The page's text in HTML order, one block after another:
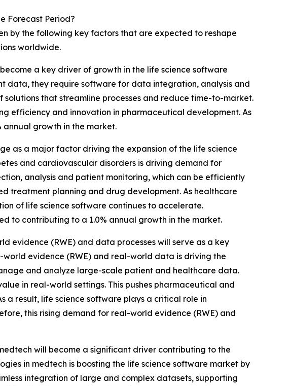
Forecast Period?
by the following key factors that are expected to reshape
worldwide.
a key driver of growth in the life science software
data, they require software for data integration, analysis and
that streamline processes and reduce time-to-market.
efficiency and innovation in pharmaceutical development. As
annual growth in the market.
as a major factor driving the expansion of the life science
and cardiovascular disorders is driving demand for
analysis and patient monitoring, which can be efficiently
treatment planning and drug development. As healthcare
of life science software continues to accelerate.
to contributing to a 1.0% annual growth in the market.
evidence (RWE) and data processes will serve as a key
evidence (RWE) and real-world data is driving the
and analyze large-scale patient and healthcare data.
in real-world settings. This pushes pharmaceutical and
a result, life science software plays a critical role in
this rising demand for real-world evidence (RWE) and
will become a significant driver contributing to the
in medtech is boosting the life science software market by
integration of large and complex datasets, supporting